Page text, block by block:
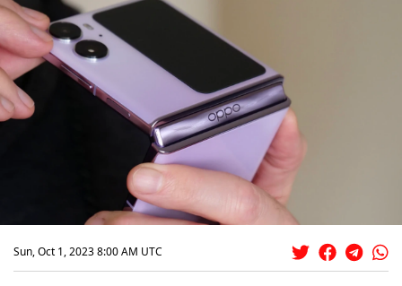
Sun, Oct 1, 2023 8:00 AM UTC